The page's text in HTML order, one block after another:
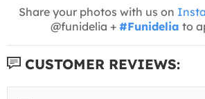
Share your photos with us on
@funidelia + #Funidelia to
CUSTOMER REVIEWS: